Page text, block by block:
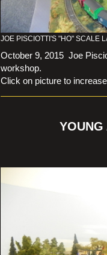
JOE PISCIOTTI'S "HO" SCALE
October 9, 2015 Joe
workshop.
Click on picture to
YOUNG